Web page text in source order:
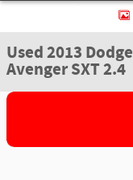
Used 2013 Dodge Avenger
Used 2013 Dodge
Avenger SXT 2.4